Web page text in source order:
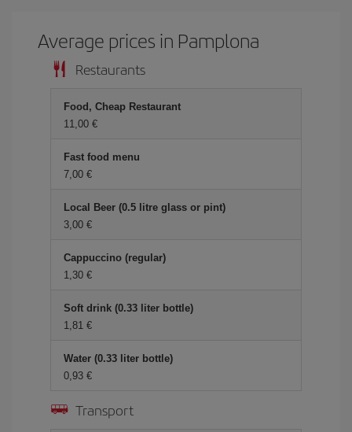
Average prices in Pamplona
Restaurants
Food, Cheap Restaurant
11,00 €
Fast food menu
7,00 €
Local Beer (0.5 litre glass or pint)
3,00 €
Cappuccino (regular)
1,30 €
Soft drink (0.33 liter bottle)
1,81 €
Water (0.33 liter bottle)
0,93 €
Transport